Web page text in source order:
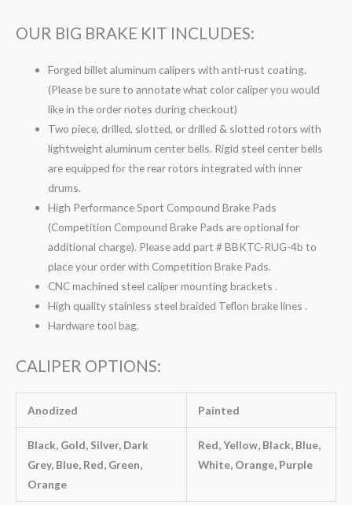
OUR BIG BRAKE KIT INCLUDES:
Forged billet aluminum calipers with anti-rust coating.
(Please be sure to annotate what color caliper you would
like in the order notes during checkout)
Two piece, drilled, slotted, or drilled & slotted rotors with
lightweight aluminum center bells. Rigid steel center bells
are equipped for the rear rotors integrated with inner
drums.
High Performance Sport Compound Brake Pads
(Competition Compound Brake Pads are optional for
additional charge). Please add part # BBKTC-RUG-4b to
place your order with Competition Brake Pads.
CNC machined steel caliper mounting brackets .
High quality stainless steel braided Teflon brake lines .
Hardware tool bag.
CALIPER OPTIONS:
Anodized Painted
Black, Gold, Silver, Dark
Grey, Blue, Red, Green,
Orange
Red, Yellow, Black, Blue,
White, Orange, Purple